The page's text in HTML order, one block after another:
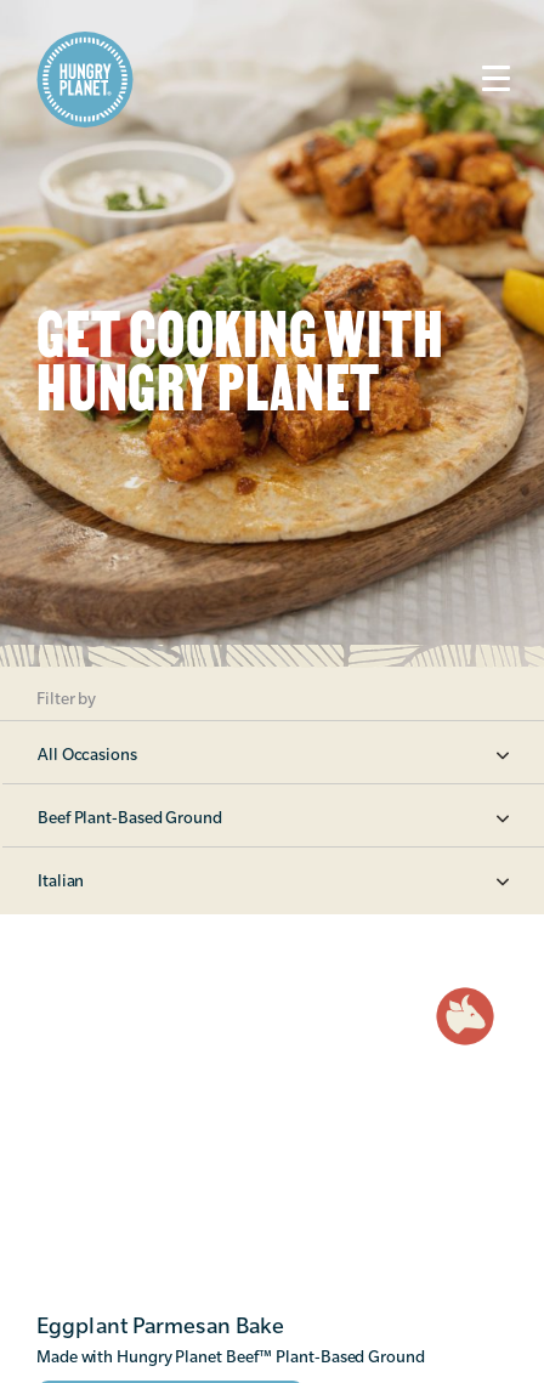
GET COOKING WITH
HUNGRY PLANET
Filter by
All Occasions
Beef Plant-Based Ground
Italian
Eggplant Parmesan Bake
Made with Hungry Planet Beef™ Plant-Based Ground